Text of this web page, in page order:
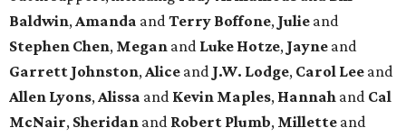
Baldwin,Amanda andTerry Boffone, Julie and
Stephen Chen, Megan and Luke Hotze, Jayne and
Garrett Johnston,Alice and J.W. Lodge, Carol Lee and
Allen Lyons,Alissa and Kevin Maples, Hannah and Cal
McNair, Sheridan and Robert Plumb, Millette and